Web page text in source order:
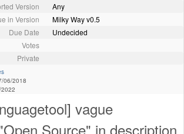
Version
Any
in Version
Milky Way v0.5
Due Date
Undecided
Votes
Private
06/2018
vague
Source" in description